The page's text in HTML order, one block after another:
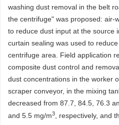
washing dust removal in the belt
the centrifuge" was proposed: air-
to reduce dust input at the source
curtain sealing was used to
centrifuge area. Field application
composite dust control and
dust concentrations in the worker
scraper conveyor, in the mixing
decreased from 87.7, 84.5, 76.3
and 5.5 mg/m3
, respectively, and